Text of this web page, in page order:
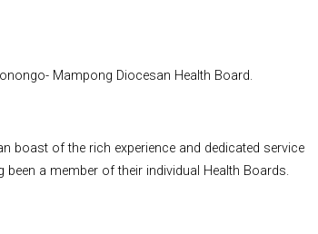
Mampong Diocesan Health Board.
boast of the rich experience and dedicated service
been a member of their individual Health Boards.